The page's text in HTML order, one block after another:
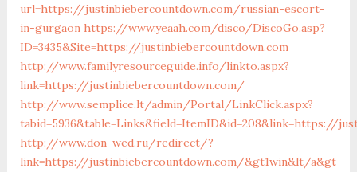
url=https://justinbiebercountdown.com/russian-escort-
in-gurgaon https://www.yeaah.com/disco/DiscoGo.asp?
ID=3435&Site=https://justinbiebercountdown.com
http://www.familyresourceguide.info/linkto.aspx?
link=https://justinbiebercountdown.com/
http://www.semplice.lt/admin/Portal/LinkClick.aspx?
tabid=5936&table=Links&field=ItemID&id=208&link=https://
http://www.don-wed.ru/redirect/?
link=https://justinbiebercountdown.com/&gt1win&lt/a&gt